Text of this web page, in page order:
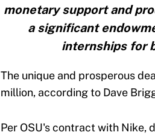
monetary support and
a significant
internships for
The unique and prosperous
million, according to Dave
Per OSU's contract with